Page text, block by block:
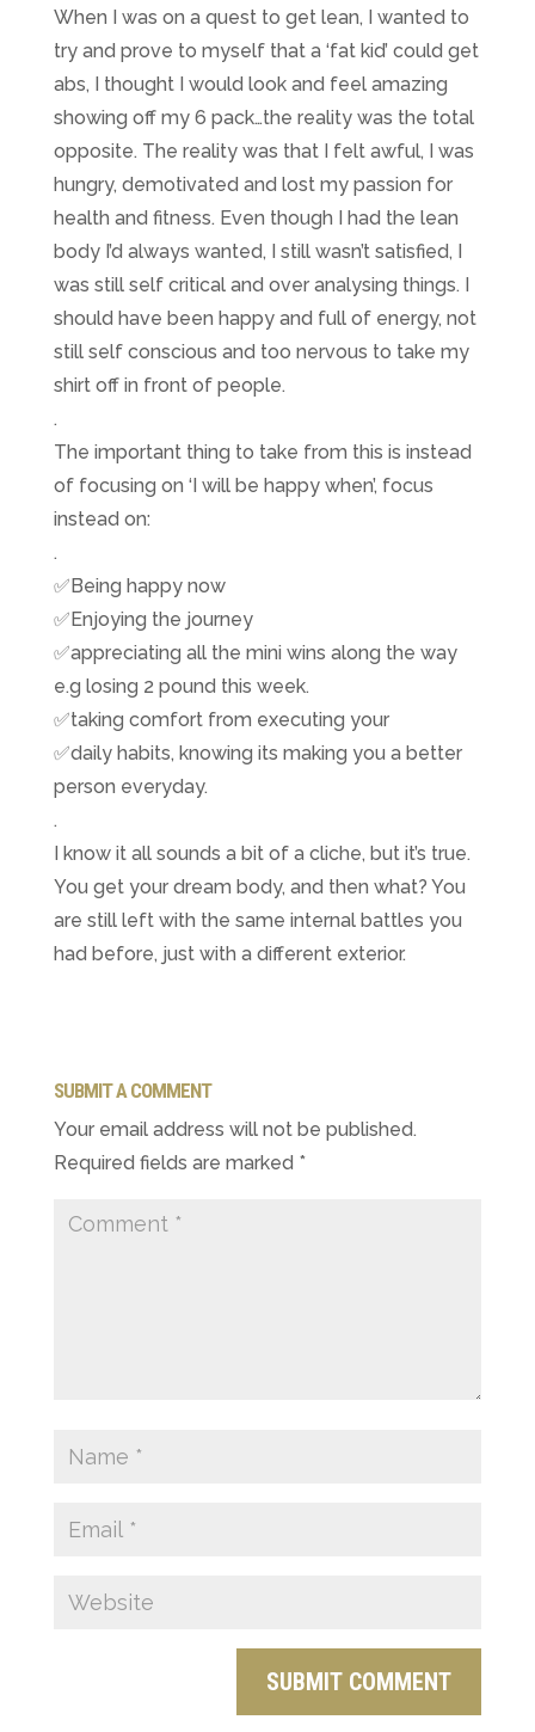
When I was on a quest to get lean, I wanted to
try and prove to myself that a ‘fat kid’ could get
abs, I thought I would look and feel amazing
showing off my 6 pack…the reality was the total
opposite. The reality was that I felt awful, I was
hungry, demotivated and lost my passion for
health and fitness. Even though I had the lean
body I’d always wanted, I still wasn’t satisfied, I
was still self critical and over analysing things. I
should have been happy and full of energy, not
still self conscious and too nervous to take my
shirt off in front of people.
.
The important thing to take from this is instead
of focusing on ‘I will be happy when’, focus
instead on:
.
✅ Being happy now
✅ Enjoying the journey
✅appreciating all the mini wins along the way
e.g losing 2 pound this week.
✅taking comfort from executing your
✅daily habits, knowing its making you a better
person everyday.
.
I know it all sounds a bit of a cliche, but it’s true.
You get your dream body, and then what? You
are still left with the same internal battles you
had before, just with a different exterior.
SUBMIT A COMMENT
Your email address will not be published.
Required fields are marked *